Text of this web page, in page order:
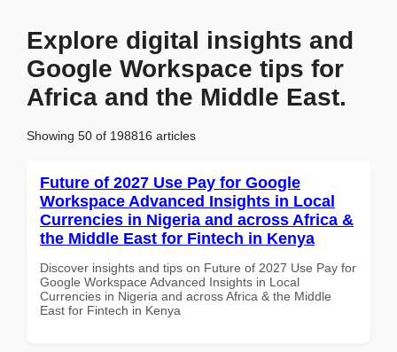
Explore digital insights and
Google Workspace tips for
Africa and the Middle East.
Showing 50 of 198816 articles
Future of 2027 Use Pay for Google
Workspace Advanced Insights in Local
Currencies in Nigeria and across Africa &
the Middle East for Fintech in Kenya
Discover insights and tips on Future of 2027 Use Pay for
Google Workspace Advanced Insights in Local
Currencies in Nigeria and across Africa & the Middle
East for Fintech in Kenya